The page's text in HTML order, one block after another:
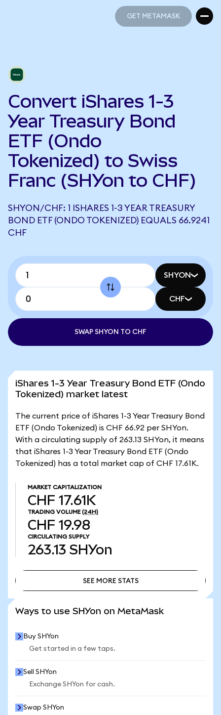
GET METAMASK
Convert iShares 1-3
Year Treasury Bond
ETF (Ondo
Tokenized) to Swiss
Franc (SHYon to CHF)
SHYON/CHF: 1 ISHARES 1-3 YEAR TREASURY
BOND ETF (ONDO TOKENIZED) EQUALS 66.9241
CHF
SHYON
CHF
SWAP SHYON TO CHF
iShares 1-3 Year Treasury Bond ETF (Ondo
Tokenized) market latest
The current price of iShares 1-3 Year Treasury Bond
ETF (Ondo Tokenized) is CHF 66.92 per SHYon.
With a circulating supply of 263.13 SHYon, it means
that iShares 1-3 Year Treasury Bond ETF (Ondo
Tokenized) has a total market cap of CHF 17.61K.
MARKET CAPITALIZATION
CHF 17.61K
TRADING VOLUME (24H)
CHF 19.98
CIRCULATING SUPPLY
263.13 SHYon
SEE MORE STATS
Ways to use SHYon on MetaMask
Buy SHYon
Get started in a few taps.
Sell SHYon
Exchange SHYon for cash.
Swap SHYon